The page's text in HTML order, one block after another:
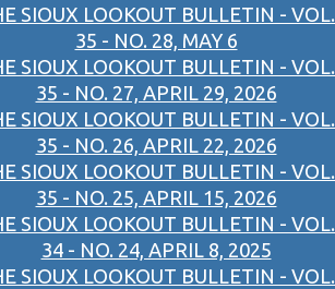
SIOUX LOOKOUT BULLETIN - VOL.
35 - NO. 28, MAY 6
SIOUX LOOKOUT BULLETIN - VOL.
35 - NO. 27, APRIL 29, 2026
SIOUX LOOKOUT BULLETIN - VOL.
35 - NO. 26, APRIL 22, 2026
SIOUX LOOKOUT BULLETIN - VOL.
35 - NO. 25, APRIL 15, 2026
SIOUX LOOKOUT BULLETIN - VOL.
34 - NO. 24, APRIL 8, 2025
SIOUX LOOKOUT BULLETIN - VOL.